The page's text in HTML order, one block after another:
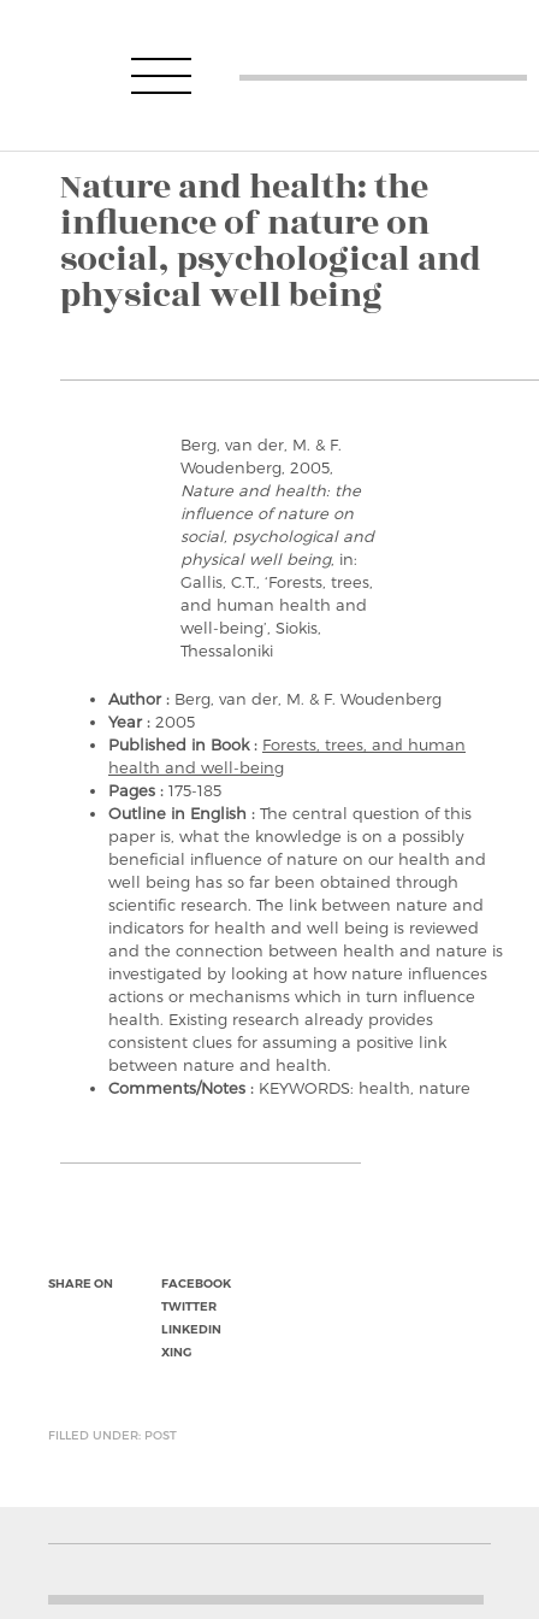
Nature and health: the
influence of nature on
social, psychological and
physical well being
Berg, van der, M. & F.
Woudenberg, 2005,
Nature and health: the
influence of nature on
social, psychological and
physical well being, in:
Gallis, C.T., ‘Forests, trees,
and human health and
well-being’, Siokis,
Thessaloniki
Author : Berg, van der, M. & F. Woudenberg
Year : 2005
Published in Book : Forests, trees, and human
health and well-being
Pages : 175-185
Outline in English : The central question of this
paper is, what the knowledge is on a possibly
beneficial influence of nature on our health and
well being has so far been obtained through
scientific research. The link between nature and
indicators for health and well being is reviewed
and the connection between health and nature is
investigated by looking at how nature influences
actions or mechanisms which in turn influence
health. Existing research already provides
consistent clues for assuming a positive link
between nature and health.
Comments/Notes : KEYWORDS: health, nature
SHARE ON
FACEBOOK
TWITTER
LINKEDIN
XING
FILLED UNDER: POST